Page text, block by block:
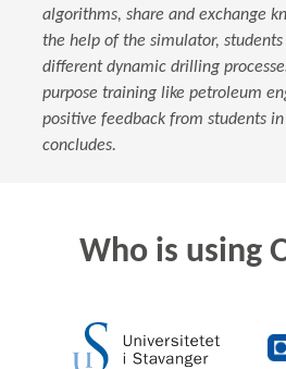
algorithms, share and exchange
the help of the simulator,
different dynamic drilling
purpose training like petroleum
positive feedback from students in
concludes.
Who is using